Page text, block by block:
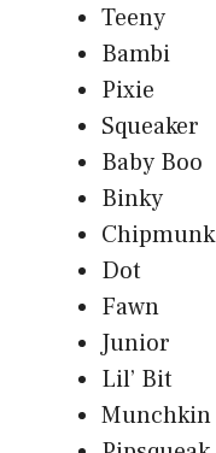
Teeny
Bambi
Pixie
Squeaker
Baby Boo
Binky
Chipmunk
Dot
Fawn
Junior
Lil’ Bit
Munchkin